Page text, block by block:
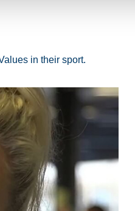
in their sport.